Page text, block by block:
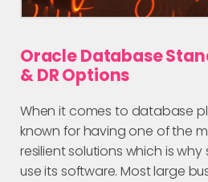
Oracle Database
& DR Options
When it comes to database
known for having one of the
resilient solutions which is
use its software. Most large